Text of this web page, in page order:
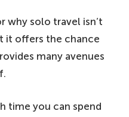
why solo travel isn’t
it offers the chance
many avenues
time you can spend